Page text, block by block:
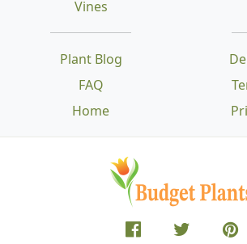
Vines
Plant Blog
FAQ
Home